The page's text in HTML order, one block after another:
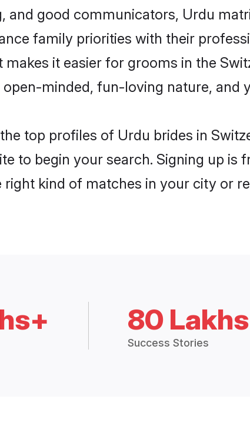
and good communicators, Urdu
family priorities with their
makes it easier for grooms in the
minded, fun-loving nature, and
top profiles of Urdu brides in
to begin your search. Signing up is
kind of matches in your city or
80
Success Stories